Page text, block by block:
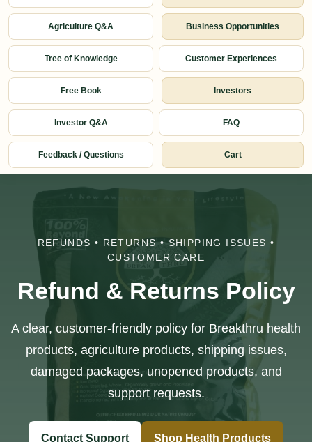
Agriculture Q&A Business Opportunities
Tree of Knowledge Customer Experiences
Free Book Investors
Investor Q&A FAQ
Feedback / Questions Cart
REFUNDS • RETURNS • SHIPPING ISSUES •
CUSTOMER CARE
Refund & Returns Policy
A clear, customer-friendly policy for Breakthru health
products, agriculture products, shipping issues,
damaged packages, unopened products, and
support requests.
Contact Support Shop Health Products